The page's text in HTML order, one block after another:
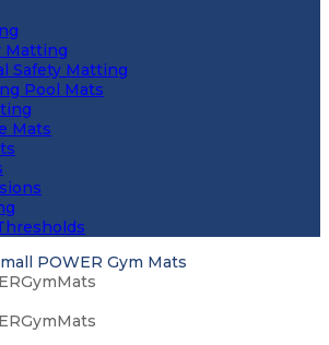
Matting
Safety Matting
Pool Mats
Mats
POWER Gym Mats